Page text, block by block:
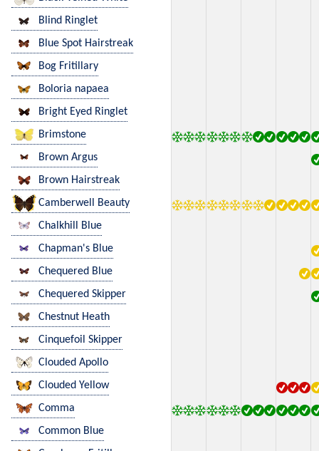
Blind Ringlet
Blue Spot Hairstreak
Bog Fritillary
Boloria napaea
Bright Eyed Ringlet
Brimstone
Brown Argus
Brown Hairstreak
Camberwell Beauty
Chalkhill Blue
Chapman's Blue
Chequered Blue
Chequered Skipper
Chestnut Heath
Cinquefoil Skipper
Clouded Apollo
Clouded Yellow
Comma
Common Blue